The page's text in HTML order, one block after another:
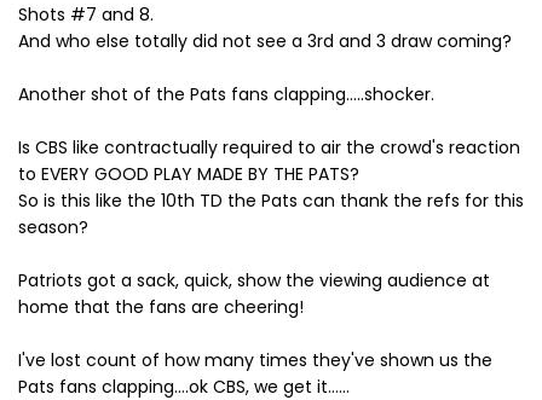
Shots #7 and 8.
And who else totally did not see a 3rd and 3 draw coming?
Another shot of the Pats fans clapping.....shocker.
Is CBS like contractually required to air the crowd's reaction
to EVERY GOOD PLAY MADE BY THE PATS?
So is this like the 10th TD the Pats can thank the refs for this
season?
Patriots got a sack, quick, show the viewing audience at
home that the fans are cheering!
I've lost count of how many times they've shown us the
Pats fans clapping....ok CBS, we get it......